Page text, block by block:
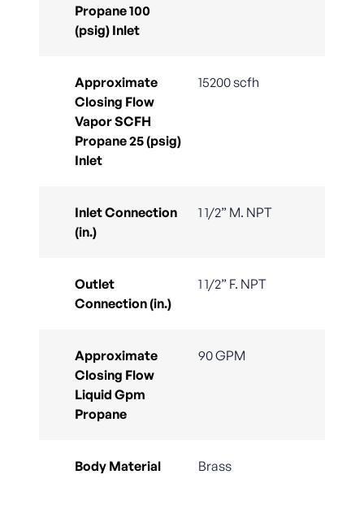
Propane 100
(psig) Inlet
Approximate
Closing Flow
Vapor SCFH
Propane 25 (psig)
Inlet
15200 scfh
Inlet Connection
(in.)
1 1/2” M. NPT
Outlet
Connection (in.)
1 1/2” F. NPT
Approximate
Closing Flow
Liquid Gpm
Propane
90 GPM
Body Material Brass